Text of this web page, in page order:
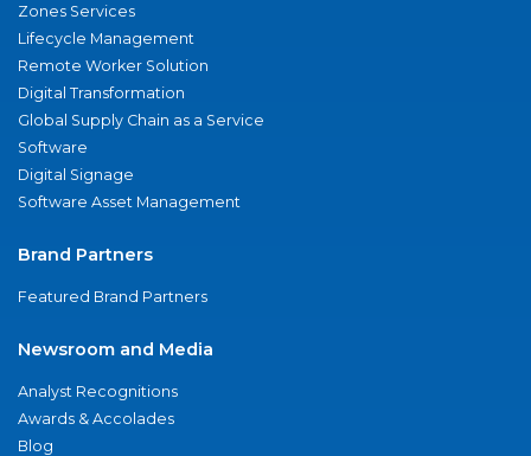
Zones Services
Lifecycle Management
Remote Worker Solution
Digital Transformation
Global Supply Chain as a Service
Software
Digital Signage
Software Asset Management
Brand Partners
Featured Brand Partners
Newsroom and Media
Analyst Recognitions
Awards & Accolades
Blog